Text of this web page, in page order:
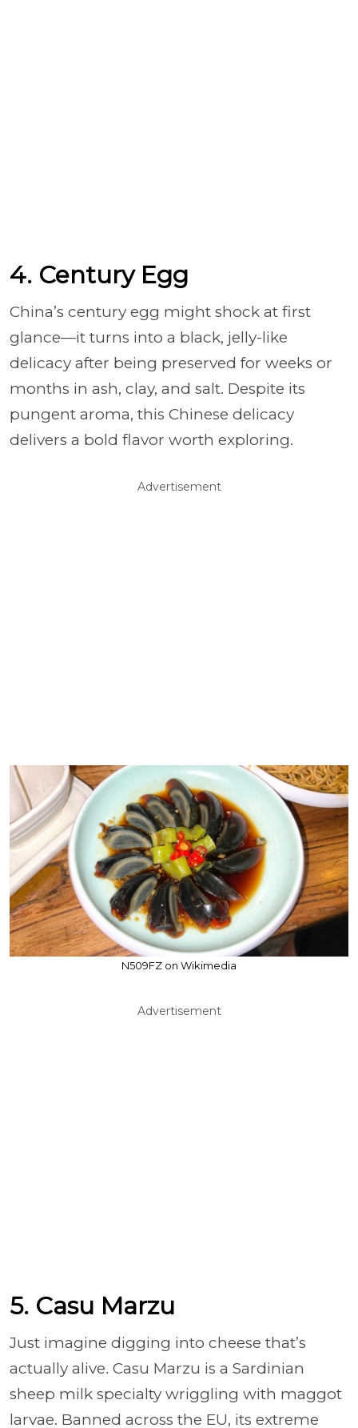
4. Century Egg
China’s century egg might shock at first
glance—it turns into a black, jelly-like
delicacy after being preserved for weeks or
months in ash, clay, and salt. Despite its
pungent aroma, this Chinese delicacy
delivers a bold flavor worth exploring.
Advertisement
N509FZ on Wikimedia
Advertisement
5. Casu Marzu
Just imagine digging into cheese that’s
actually alive. Casu Marzu is a Sardinian
sheep milk specialty wriggling with maggot
larvae. Banned across the EU, its extreme